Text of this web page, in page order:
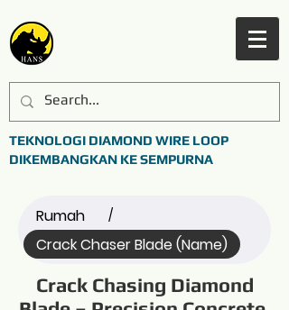
TEKNOLOGI DIAMOND WIRE LOOP
DIKEMBANGKAN KE SEMPURNA
Rumah /
Crack Chaser Blade (Name)
Crack Chasing Diamond